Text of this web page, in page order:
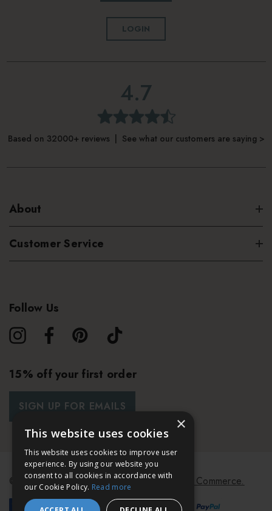
LOGIN
4.7
Based on 32000+ reviews | See what our customers are saying >
About
Customer Service
Follow Us
15% off your first order
SIGN UP FOR EMAILS
© 2026 Bath & Unwind. Powered byKoan Commerce.
×
This website uses cookies
This website uses cookies to improve user
experience. By using our website you
consent to all cookies in accordance with
our Cookie Policy. Read more